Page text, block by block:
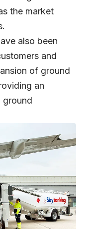
the market
also been
and
of ground
an
ground